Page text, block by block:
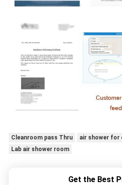
Cleanroom pass Thru
air shower for
Lab air shower room
Get the Best